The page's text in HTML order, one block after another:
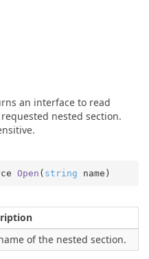
an interface to read
nested section.
Open ( string name )
of the nested section.